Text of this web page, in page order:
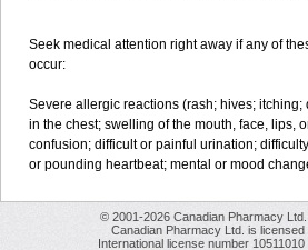
Seek medical attention right away if any of
occur:
Severe allergic reactions (rash; hives;
in the chest; swelling of the mouth, face, lips,
confusion; difficult or painful urination;
or pounding heartbeat; mental or mood
© 2001-2026 Canadian Pharmacy Ltd.
Canadian Pharmacy Ltd. is licensed
International license number